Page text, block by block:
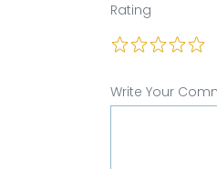
Rating
Write Your